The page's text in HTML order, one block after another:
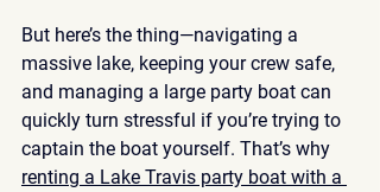
But here’s the thing—navigating a
massive lake, keeping your crew safe,
and managing a large party boat can
quickly turn stressful if you’re trying to
captain the boat yourself. That’s why
renting a Lake Travis party boat with a